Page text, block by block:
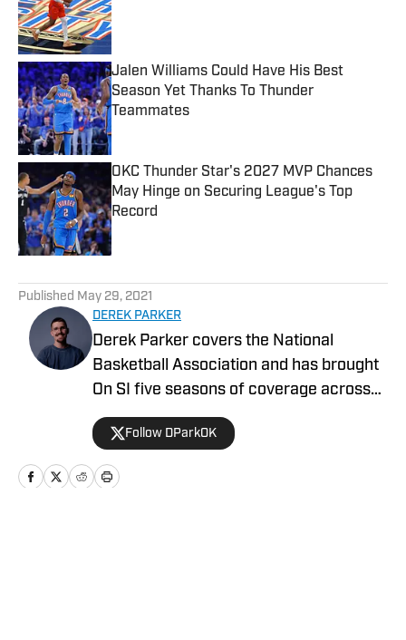
Published by on Invalid Date
Jalen Williams Could Have His Best
Season Yet Thanks To Thunder
Teammates
Published by on Invalid Date
OKC Thunder Star's 2027 MVP Chances
May Hinge on Securing League's Top
Record
Published by on Invalid Date
Published May 29, 2021
DEREK PARKER
Derek Parker covers the National
Basketball Association and has brought
On SI five seasons of coverage across
several different teams. He graduated
from the University of Central Oklahoma
in 2020 and has experience working in
print, video, and radio.
Follow DParkOK